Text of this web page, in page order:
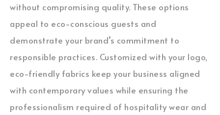
without compromising quality. These options
appeal to eco-conscious guests and
demonstrate your brand’s commitment to
responsible practices. Customized with your logo,
eco-friendly fabrics keep your business aligned
with contemporary values while ensuring the
professionalism required of hospitality wear and